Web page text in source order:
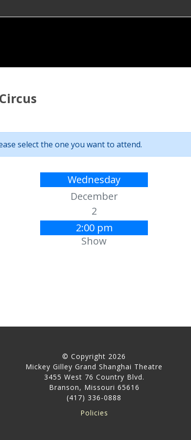
select the one you want to attend.
Wednesday
December
2
2:00 pm
Show
© Copyright 2026
Mickey Gilley Grand Shanghai Theatre
3455 West 76 Country Blvd.
Branson, Missouri 65616
(417) 336-0888
Policies